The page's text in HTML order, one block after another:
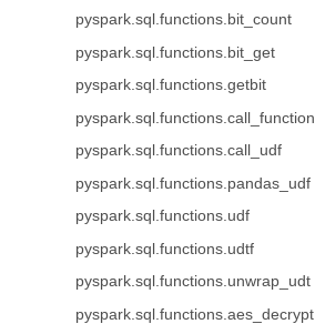
pyspark.sql.functions.bit_count
pyspark.sql.functions.bit_get
pyspark.sql.functions.getbit
pyspark.sql.functions.call_function
pyspark.sql.functions.call_udf
pyspark.sql.functions.pandas_udf
pyspark.sql.functions.udf
pyspark.sql.functions.udtf
pyspark.sql.functions.unwrap_udt
pyspark.sql.functions.aes_decrypt